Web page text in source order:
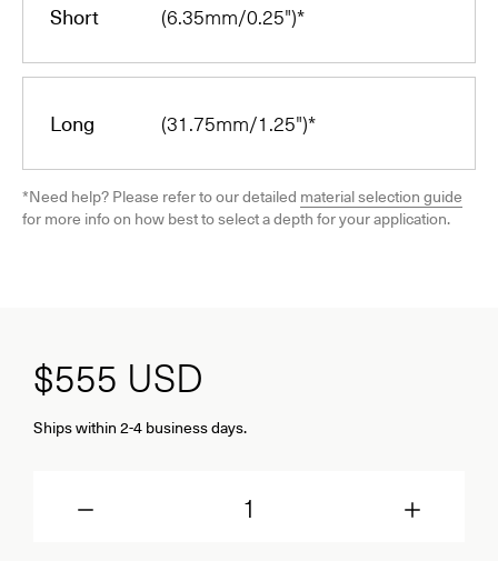
Short (6.35mm/0.25")*
Long (31.75mm/1.25")*
*Need help? Please refer to our detailed material selection guide
for more info on how best to select a depth for your application.
$555 USD
Ships within 2-4 business days.